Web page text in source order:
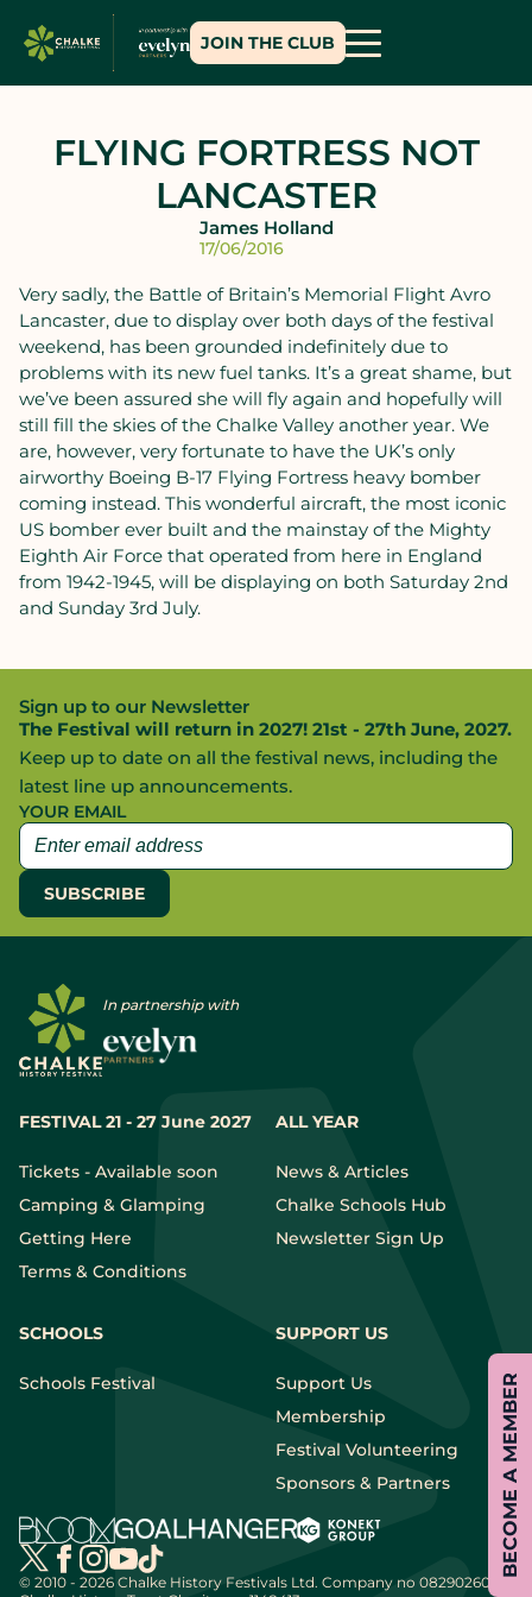
JOIN THE CLUB
FLYING FORTRESS NOT
LANCASTER
James Holland
17/06/2016
Very sadly, the Battle of Britain’s Memorial Flight Avro
Lancaster, due to display over both days of the festival
weekend, has been grounded indefinitely due to
problems with its new fuel tanks. It’s a great shame, but
we’ve been assured she will fly again and hopefully will
still fill the skies of the Chalke Valley another year. We
are, however, very fortunate to have the UK’s only
airworthy Boeing B-17 Flying Fortress heavy bomber
coming instead. This wonderful aircraft, the most iconic
US bomber ever built and the mainstay of the Mighty
Eighth Air Force that operated from here in England
from 1942-1945, will be displaying on both Saturday 2nd
and Sunday 3rd July.
Sign up to our Newsletter
The Festival will return in 2027! 21st - 27th June, 2027.
Keep up to date on all the festival news, including the
latest line up announcements.
YOUR EMAIL
FESTIVAL 21 - 27 June 2027
Tickets - Available soon
Camping & Glamping
Getting Here
Terms & Conditions
ALL YEAR
News & Articles
Chalke Schools Hub
Newsletter Sign Up
SCHOOLS
Schools Festival
SUPPORT US
Support Us
Membership
Festival Volunteering
Sponsors & Partners
In partnership with
© 2010 - 2026 Chalke History Festivals Ltd. Company no 08290260 |
BECOME A MEMBER